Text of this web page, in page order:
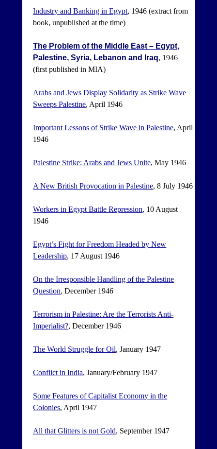
Industry and Banking in Egypt, 1946 (extract from
book, unpublished at the time)
The Problem of the Middle East – Egypt,
Palestine, Syria, Lebanon and Iraq, 1946
(first published in MIA)
Arabs and Jews Display Solidarity as Strike Wave
Sweeps Palestine, April 1946
Important Lessons of Strike Wave in Palestine, April
1946
Palestine Strike: Arabs and Jews Unite, May 1946
A New British Provocation in Palestine, 8 July 1946
Workers in Egypt Battle Repression, 10 August
1946
Egypt’s Fight for Freedom Headed by New
Leadership, 17 August 1946
On the Irresponsible Handling of the Palestine
Question, December 1946
Terrorism in Palestine: Are the Terrorists Anti-
Imperialist?, December 1946
The World Struggle for Oil, January 1947
Conflict in India, January/February 1947
Some Features of Capitalist Economy in the
Colonies, April 1947
All that Glitters is not Gold, September 1947